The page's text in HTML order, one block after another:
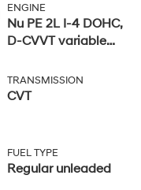
ENGINE
Nu PE 2L I-4 DOHC,
D-CVVT variable
regular unleaded,
engine with 147HP
TRANSMISSION
CVT
FUEL TYPE
Regular unleaded